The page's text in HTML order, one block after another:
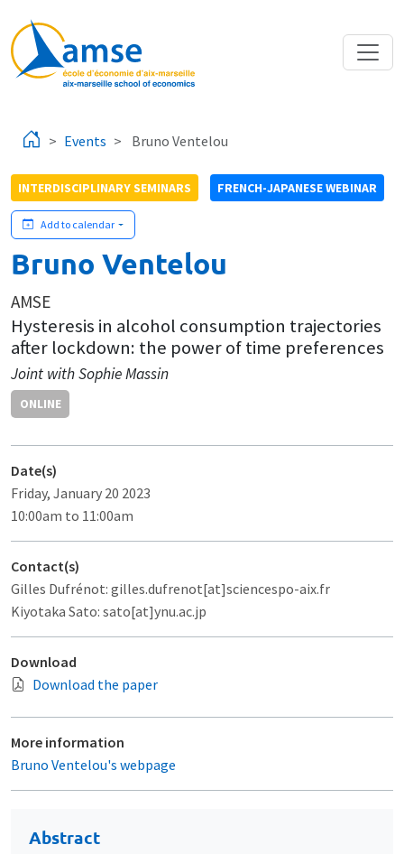
Events Bruno Ventelou
INTERDISCIPLINARY SEMINARS FRENCH-JAPANESE WEBINAR
Add to calendar
Bruno Ventelou
AMSE
Hysteresis in alcohol consumption trajectories
after lockdown: the power of time preferences
Joint with Sophie Massin
ONLINE
Date(s)
Friday, January 20 2023
10:00am to 11:00am
Contact(s)
Gilles Dufrénot: gilles.dufrenot[at]sciencespo-aix.fr
Kiyotaka Sato: sato[at]ynu.ac.jp
Download
Download the paper
More information
Bruno Ventelou's webpage
Abstract